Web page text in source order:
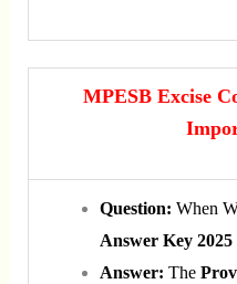
MPESB Excise
Question: When
Answer Key 2025
Answer: The